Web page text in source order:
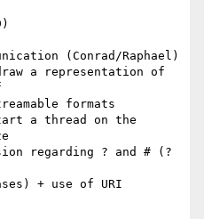
(Conrad/Raphael)
a representation of
formats
a thread on the
regarding ? and # (?
+ use of URI